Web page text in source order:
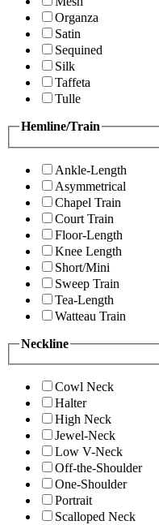
Organza
Satin
Sequined
Silk
Taffeta
Tulle
Hemline/Train
Ankle-Length
Asymmetrical
Chapel Train
Court Train
Floor-Length
Knee Length
Short/Mini
Sweep Train
Tea-Length
Watteau Train
Neckline
Cowl Neck
Halter
High Neck
Jewel-Neck
Low V-Neck
Off-the-Shoulder
One-Shoulder
Portrait
Scalloped Neck